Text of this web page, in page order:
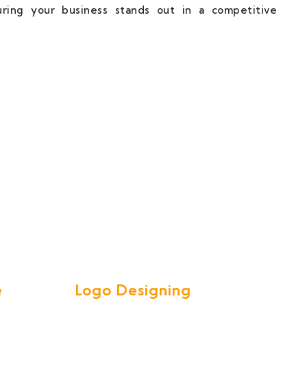
your business stands out in a competitive
Logo Designing